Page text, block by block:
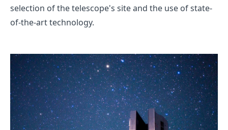
selection of the telescope's site and the use of state-
of-the-art technology.